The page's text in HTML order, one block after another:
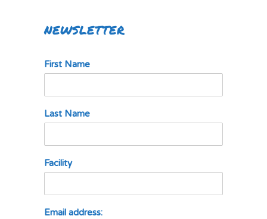
NEWSLETTER
First Name
Last Name
Facility
Email address: